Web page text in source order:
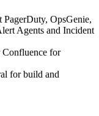
PagerDuty, OpsGenie,
Agents and Incident
for
for build and